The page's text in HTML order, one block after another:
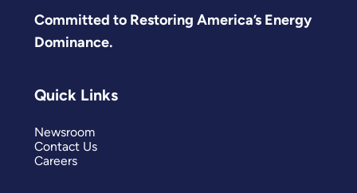
Committed to Restoring America’s Energy
Dominance.
Quick Links
Newsroom
Contact Us
Careers